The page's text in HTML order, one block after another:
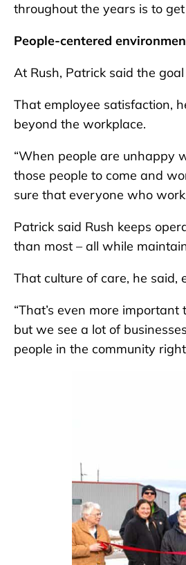
throughout the years is to
People-centered
At Rush, Patrick said the
That employee satisfaction,
beyond the workplace.
“When people are unhappy
those people to come and
sure that everyone who
Patrick said Rush keeps
than most – all while
That culture of care, he said,
“That’s even more
but we see a lot of
people in the community